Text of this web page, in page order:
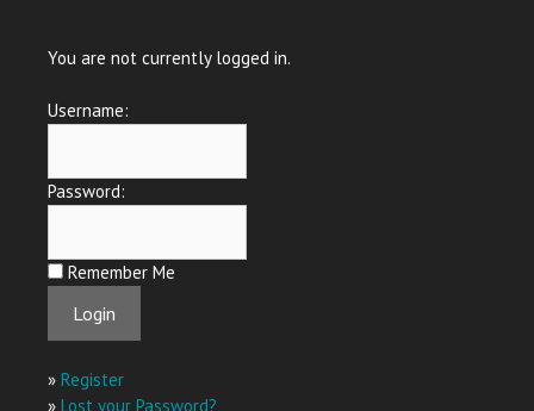
You are not currently logged in.
Username:
Password:
Remember Me
» Register
» Lost your Password?